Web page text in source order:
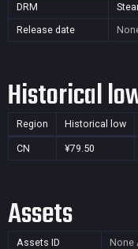
DRM
Release date
Historical
Region Historical low
CN ¥79.50
Assets
Assets ID None